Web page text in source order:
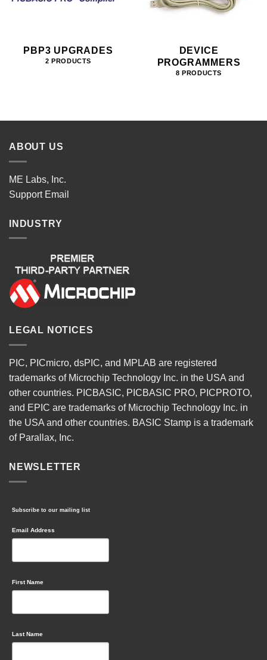
PBP3 UPGRADES
2 PRODUCTS
DEVICE
PROGRAMMERS
8 PRODUCTS
ABOUT US
ME Labs, Inc.
Support Email
INDUSTRY
LEGAL NOTICES
PIC, PICmicro, dsPIC, and MPLAB are registered
trademarks of Microchip Technology Inc. in the USA and
other countries. PICBASIC, PICBASIC PRO, PICPROTO,
and EPIC are trademarks of Microchip Technology Inc. in
the USA and other countries. BASIC Stamp is a trademark
of Parallax, Inc.
NEWSLETTER
Subscribe to our mailing list
Email Address
First Name
Last Name